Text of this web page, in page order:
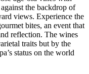
the backdrop of
views. Experience the
bites, an event that
reflection. The wines
traits but by the
status on the world